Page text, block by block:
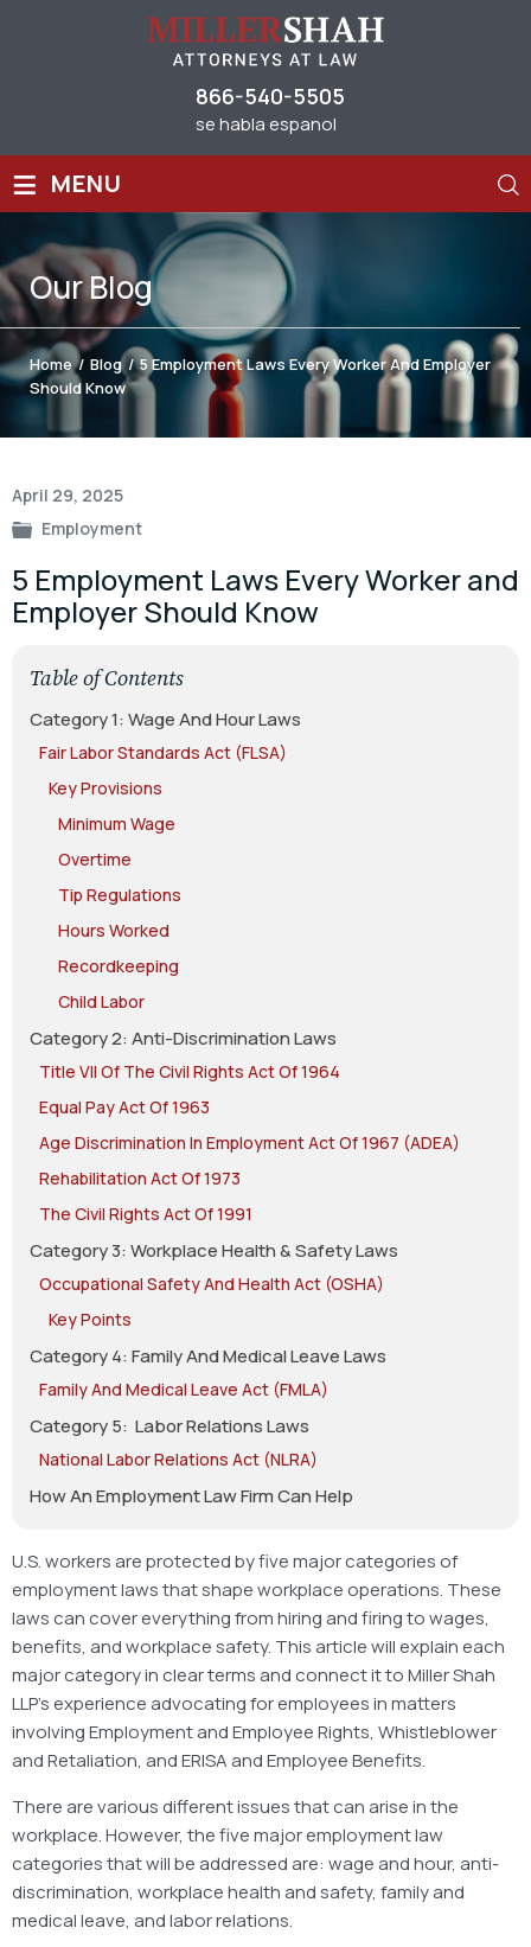
866-540-5505
se habla espanol
≡ MENU
OurBlog
Home / Blog / 5 Employment Laws Every Worker And Employer
Should Know
April 29, 2025
Employment
5 Employment Laws Every Worker and
Employer Should Know
Table of Contents
Category 1: Wage And Hour Laws
Fair Labor Standards Act (FLSA)
Key Provisions
Minimum Wage
Overtime
Tip Regulations
Hours Worked
Recordkeeping
Child Labor
Category 2: Anti-Discrimination Laws
Title VII Of The Civil Rights Act Of 1964
Equal Pay Act Of 1963
Age Discrimination In Employment Act Of 1967 (ADEA)
Rehabilitation Act Of 1973
The Civil Rights Act Of 1991
Category 3: Workplace Health & Safety Laws
Occupational Safety And Health Act (OSHA)
Key Points
Category 4: Family And Medical Leave Laws
Family And Medical Leave Act (FMLA)
Category 5: Labor Relations Laws
National Labor Relations Act (NLRA)
How An Employment Law Firm Can Help
U.S. workers are protected by five major categories of
employment laws that shape workplace operations. These
laws can cover everything from hiring and firing to wages,
benefits, and workplace safety. This article will explain each
major category in clear terms and connect it to Miller Shah
LLP’s experience advocating for employees in matters
involving Employment and Employee Rights, Whistleblower
and Retaliation, and ERISA and Employee Benefits.
There are various different issues that can arise in the
workplace. However, the five major employment law
categories that will be addressed are: wage and hour, anti-
discrimination, workplace health and safety, family and
medical leave, and labor relations.
Post
navigation